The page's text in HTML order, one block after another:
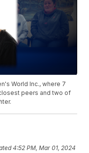
World Inc., where 7
peers and two of
4:52 PM, Mar 01, 2024